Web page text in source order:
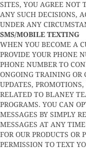
SITES, YOU AGREE NOT
ANY SUCH DECISIONS,
UNDER ANY
SMS/MOBILE TEXTING
WHEN YOU BECOME A
PROVIDE YOUR PHONE
PHONE NUMBER TO
ONGOING TRAINING OR
UPDATES,
RELATED TO BLANEY
PROGRAMS. YOU CAN
MESSAGES BY SIMPLY
MESSAGES AT ANY
FOR OUR PRODUCTS OR
PERMISSION TO TEXT